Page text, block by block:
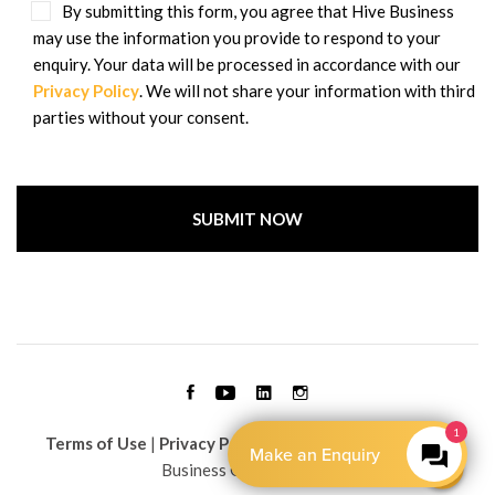
By submitting this form, you agree that Hive Business
may use the information you provide to respond to your
enquiry. Your data will be processed in accordance with our
Privacy Policy. We will not share your information with third
parties without your consent.
Terms of Use | Privacy Policy
| Copyright © 2026 Hive
Business Group Limited